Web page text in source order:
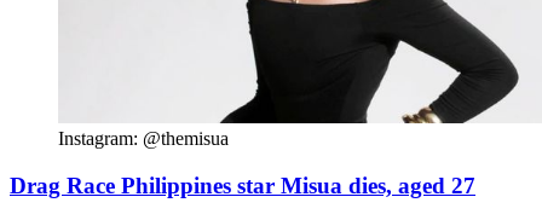
Instagram: @themisua
Drag Race Philippines star Misua dies, aged 27